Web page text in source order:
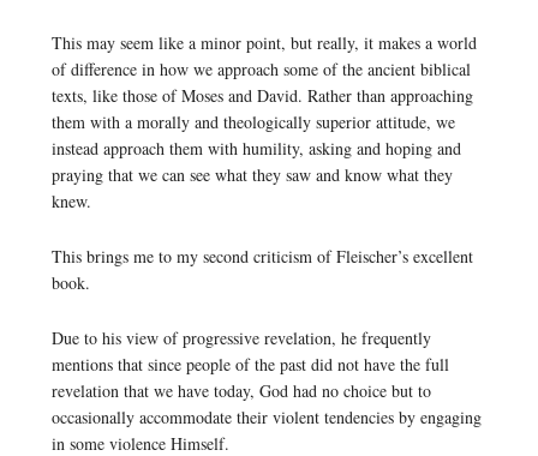
This may seem like a minor point, but really, it makes a world
of difference in how we approach some of the ancient biblical
texts, like those of Moses and David. Rather than approaching
them with a morally and theologically superior attitude, we
instead approach them with humility, asking and hoping and
praying that we can see what they saw and know what they
knew.
This brings me to my second criticism of Fleischer’s excellent
book.
Due to his view of progressive revelation, he frequently
mentions that since people of the past did not have the full
revelation that we have today, God had no choice but to
occasionally accommodate their violent tendencies by engaging
in some violence Himself.